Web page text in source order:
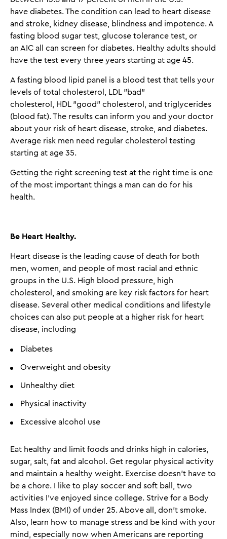
have diabetes. The condition can lead to heart disease
and stroke, kidney disease, blindness and impotence. A
fasting blood sugar test, glucose tolerance test, or
an AIC all can screen for diabetes. Healthy adults should
have the test every three years starting at age 45.
A fasting blood lipid panel is a blood test that tells your
levels of total cholesterol, LDL "bad"
cholesterol, HDL "good" cholesterol, and triglycerides
(blood fat). The results can inform you and your doctor
about your risk of heart disease, stroke, and diabetes.
Average risk men need regular cholesterol testing
starting at age 35.
Getting the right screening test at the right time is one
of the most important things a man can do for his
health.
Be Heart Healthy.
Heart disease is the leading cause of death for both
men, women, and people of most racial and ethnic
groups in the U.S. High blood pressure, high
cholesterol, and smoking are key risk factors for heart
disease. Several other medical conditions and lifestyle
choices can also put people at a higher risk for heart
disease, including
Diabetes
Overweight and obesity
Unhealthy diet
Physical inactivity
Excessive alcohol use
Eat healthy and limit foods and drinks high in calories,
sugar, salt, fat and alcohol. Get regular physical activity
and maintain a healthy weight. Exercise doesn’t have to
be a chore. I like to play soccer and soft ball, two
activities I’ve enjoyed since college. Strive for a Body
Mass Index (BMI) of under 25. Above all, don’t smoke.
Also, learn how to manage stress and be kind with your
mind, especially now when Americans are reporting